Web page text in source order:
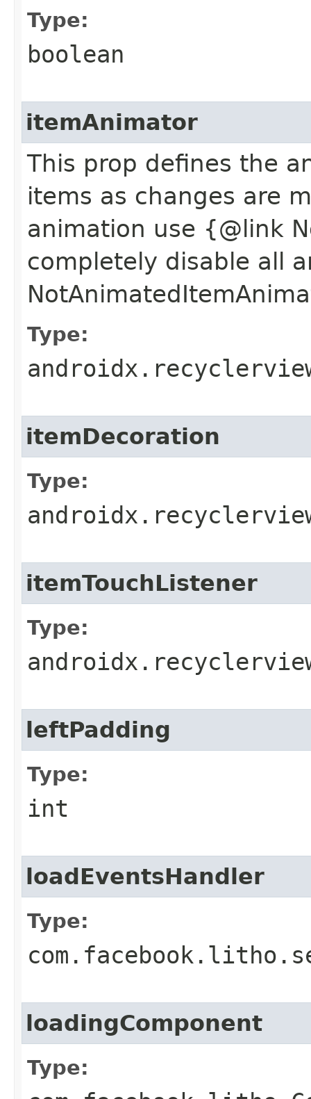
Type:
boolean
itemAnimator
This prop defines the
items as changes are
animation use {@link
completely disable all
Type:
itemDecoration
Type:
itemTouchListener
Type:
leftPadding
Type:
int
loadEventsHandler
Type:
loadingComponent
Type: